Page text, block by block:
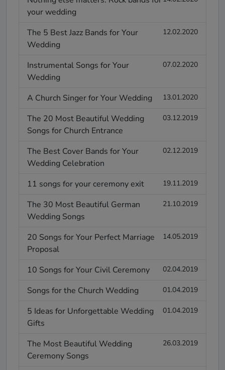
your wedding
The 5 Best Jazz Bands for Your
Wedding
12.02.2020
Instrumental Songs for Your
Wedding
07.02.2020
A Church Singer for Your Wedding 13.01.2020
The 20 Most Beautiful Wedding
Songs for Church Entrance
03.12.2019
The Best Cover Bands for Your
Wedding Celebration
02.12.2019
11 songs for your ceremony exit 19.11.2019
The 30 Most Beautiful German
Wedding Songs
21.10.2019
20 Songs for Your Perfect Marriage
Proposal
14.05.2019
10 Songs for Your Civil Ceremony 02.04.2019
Songs for the Church Wedding 01.04.2019
5 Ideas for Unforgettable Wedding
Gifts
01.04.2019
The Most Beautiful Wedding
Ceremony Songs
26.03.2019